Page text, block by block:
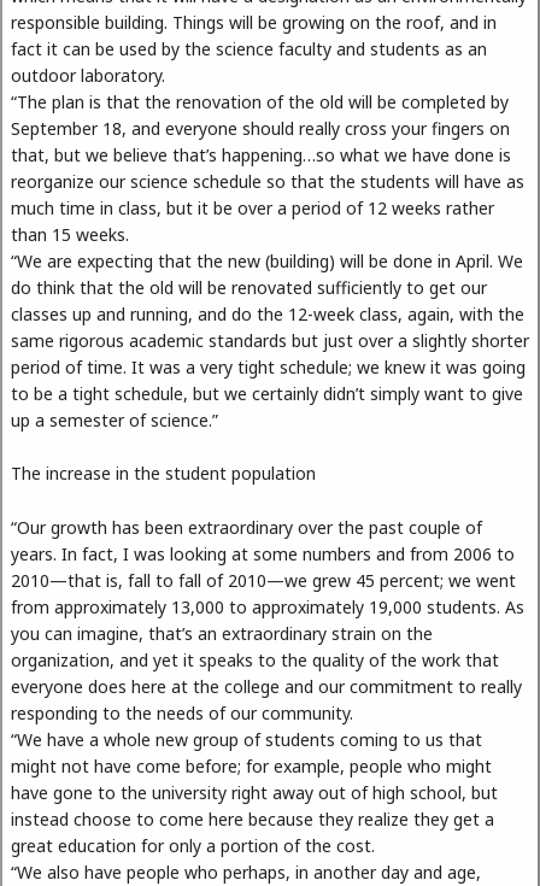
responsible building. Things will be growing on the roof, and in
fact it can be used by the science faculty and students as an
outdoor laboratory.
“The plan is that the renovation of the old will be completed by
September 18, and everyone should really cross your fingers on
that, but we believe that’s happening…so what we have done is
reorganize our science schedule so that the students will have as
much time in class, but it be over a period of 12 weeks rather
than 15 weeks.
“We are expecting that the new (building) will be done in April. We
do think that the old will be renovated sufficiently to get our
classes up and running, and do the 12-week class, again, with the
same rigorous academic standards but just over a slightly shorter
period of time. It was a very tight schedule; we knew it was going
to be a tight schedule, but we certainly didn’t simply want to give
up a semester of science.”
The increase in the student population
“Our growth has been extraordinary over the past couple of
years. In fact, I was looking at some numbers and from 2006 to
2010—that is, fall to fall of 2010—we grew 45 percent; we went
from approximately 13,000 to approximately 19,000 students. As
you can imagine, that’s an extraordinary strain on the
organization, and yet it speaks to the quality of the work that
everyone does here at the college and our commitment to really
responding to the needs of our community.
“We have a whole new group of students coming to us that
might not have come before; for example, people who might
have gone to the university right away out of high school, but
instead choose to come here because they realize they get a
great education for only a portion of the cost.
“We also have people who perhaps, in another day and age,